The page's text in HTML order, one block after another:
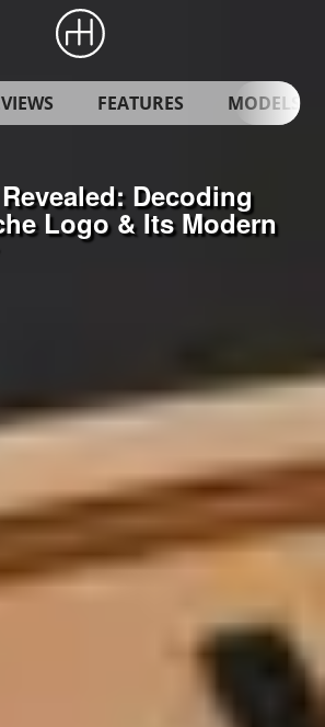
FEATURES MODELS
Decoding
Logo & Its Modern